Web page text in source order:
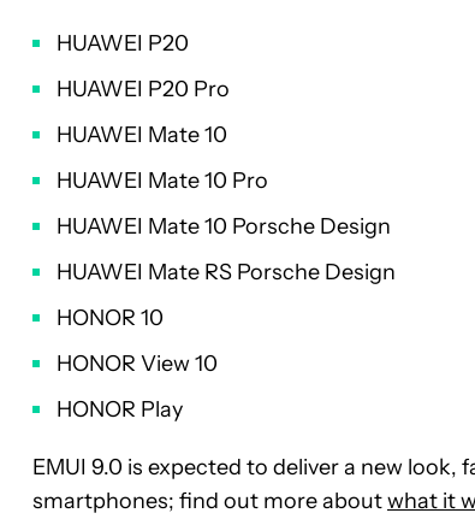
HUAWEI P20
HUAWEI P20 Pro
HUAWEI Mate 10
HUAWEI Mate 10 Pro
HUAWEI Mate 10 Porsche Design
HUAWEI Mate RS Porsche Design
HONOR 10
HONOR View 10
HONOR Play
EMUI 9.0 is expected to deliver a new look,
smartphones; find out more aboutwhat it